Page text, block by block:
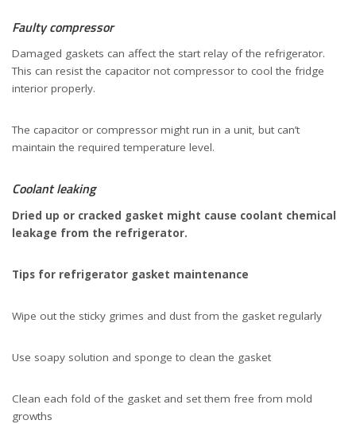
Faulty compressor
Damaged gaskets can affect the start relay of the refrigerator.
This can resist the capacitor not compressor to cool the fridge
interior properly.
The capacitor or compressor might run in a unit, but can’t
maintain the required temperature level.
Coolant leaking
Dried up or cracked gasket might cause coolant chemical
leakage from the refrigerator.
Tips for refrigerator gasket maintenance
Wipe out the sticky grimes and dust from the gasket regularly
Use soapy solution and sponge to clean the gasket
Clean each fold of the gasket and set them free from mold
growths